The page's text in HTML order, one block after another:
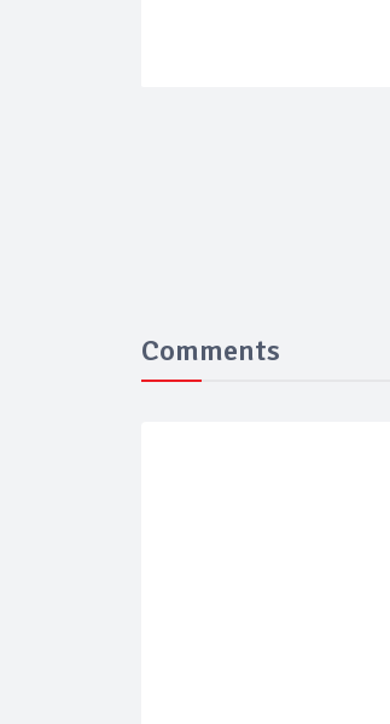
Comments